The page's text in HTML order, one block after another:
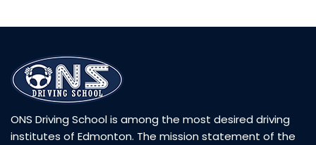
ONS Driving School is among the most desired driving
institutes of Edmonton. The mission statement of the